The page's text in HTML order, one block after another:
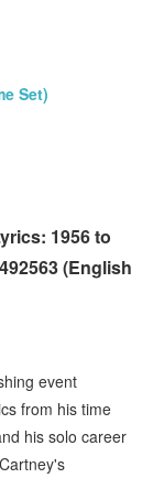
Set)
1956 to
(English
event
from his time
his solo career